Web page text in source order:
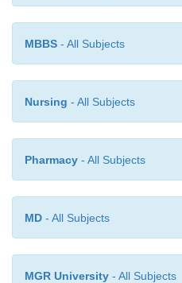
MBBS - All Subjects
Nursing - All Subjects
Pharmacy - All Subjects
MD - All Subjects
MGR University - All Subjects